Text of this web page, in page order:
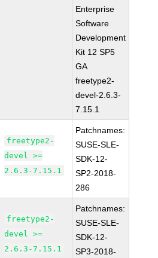
Enterprise
Software
Development
Kit 12 SP5
GA
freetype2-
devel-2.6.3-
7.15.1
freetype2-
devel >=
2.6.3-7.15.1
Patchnames:
SUSE-SLE-
SDK-12-
SP2-2018-
286
freetype2-
devel >=
2.6.3-7.15.1
Patchnames:
SUSE-SLE-
SDK-12-
SP3-2018-